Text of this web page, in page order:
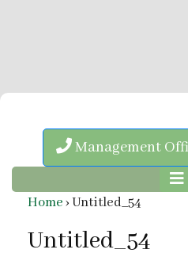
Management
Home›Untitled_54
Untitled_54